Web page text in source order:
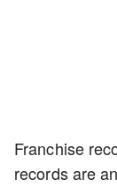
Franchise
records are